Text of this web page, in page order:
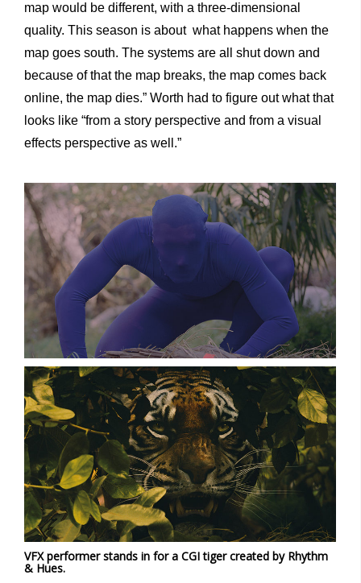
map would be different, with a three-dimensional
quality. This season is about what happens when the
map goes south. The systems are all shut down and
because of that the map breaks, the map comes back
online, the map dies.” Worth had to figure out what that
looks like “from a story perspective and from a visual
effects perspective as well.”
VFX performer stands in for a CGI tiger created by Rhythm
& Hues.